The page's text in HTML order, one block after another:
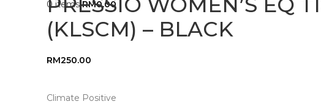
0items RM0.00
(KLSCM) – BLACK
RM250.00
Climate Positive